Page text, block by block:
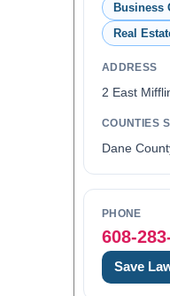
Business
Real
ADDRESS
2 East
COUNTIES
Dane
PHONE
608-
Save